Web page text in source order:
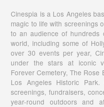
Cinespia is a Los Angeles
magic to life with screenings
to an audience of hundreds
world, including some of
over 30 events per year,
under the stars at iconic
Forever Cemetery, The Rose
Los Angeles Historic
screenings, fundraisers,
year-round outdoors and